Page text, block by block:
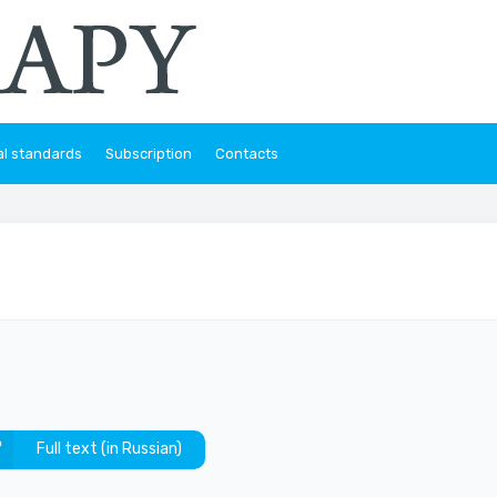
standards Subscription Contacts
Full text (in Russian)